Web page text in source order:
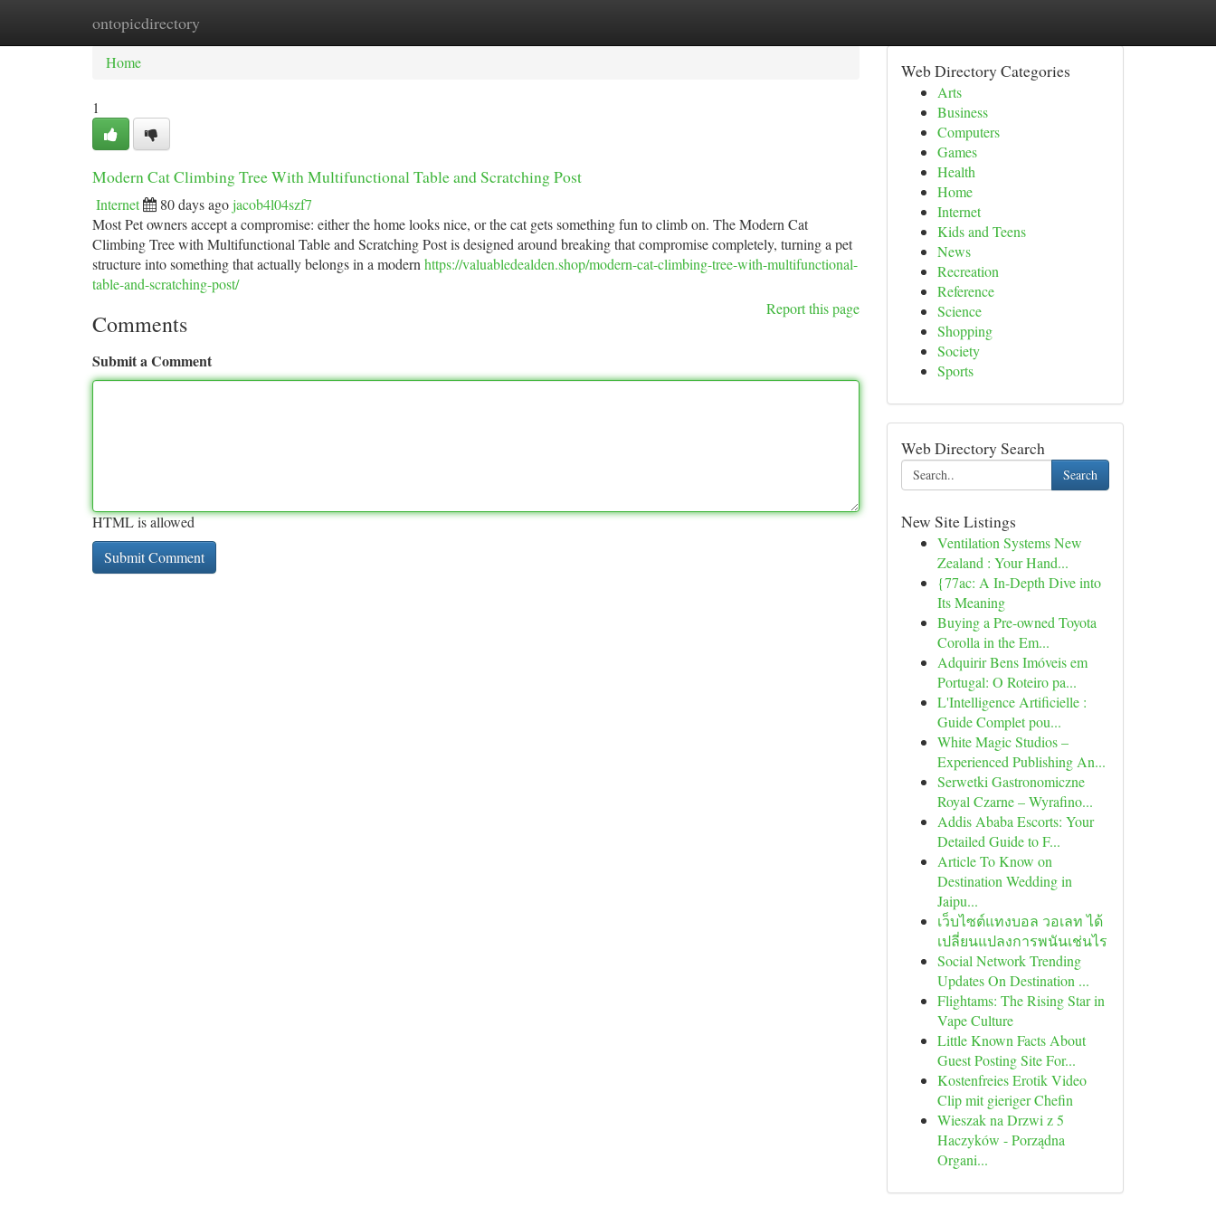
ontopicdirectory
Home New Site Listings
Home
1
Modern Cat Climbing Tree With Multifunctional Table and Scratching Post
Internet 80 days ago jacob4l04szf7
Most Pet owners accept a compromise: either the home looks nice, or the cat gets something fun to climb on. The Modern Cat
Climbing Tree with Multifunctional Table and Scratching Post is designed around breaking that compromise completely, turning a pet
structure into something that actually belongs in a modern https://valuabledealden.shop/modern-cat-climbing-tree-with-multifunctional-
table-and-scratching-post/
Report this page
Comments
Submit a Comment
HTML is allowed
Web Directory Categories
Arts
Business
Computers
Games
Health
Home
Internet
Kids and Teens
News
Recreation
Reference
Science
Shopping
Society
Sports
Web Directory Search
Search
New Site Listings
Ventilation Systems New
Zealand : Your Hand...
{77ac: A In-Depth Dive into
Its Meaning
Buying a Pre-owned Toyota
Corolla in the Em...
Adquirir Bens Imóveis em
Portugal: O Roteiro pa...
L'Intelligence Artificielle :
Guide Complet pou...
White Magic Studios –
Experienced Publishing An...
Serwetki Gastronomiczne
Royal Czarne – Wyrafino...
Addis Ababa Escorts: Your
Detailed Guide to F...
Article To Know on
Destination Wedding in
Jaipu...
เว็บไซต์แทงบอล วอเลท ได้
เปลี่ยนแปลงการพนันเช่นไร
Social Network Trending
Updates On Destination ...
Flightams: The Rising Star in
Vape Culture
Little Known Facts About
Guest Posting Site For...
Kostenfreies Erotik Video
Clip mit gieriger Chefin
Wieszak na Drzwi z 5
Haczyków - Porządna
Organi...